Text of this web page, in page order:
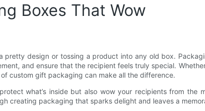
Boxes That Wow
pretty design or tossing a product into any old box.
and ensure that the recipient feels truly special.
custom gift packaging can make all the difference.
what’s inside but also wow your recipients from the
creating packaging that sparks delight and leaves a